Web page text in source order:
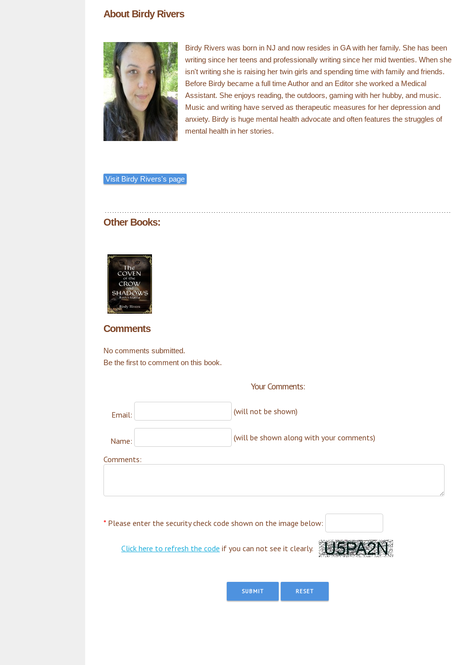
About Birdy Rivers
Birdy Rivers was born in NJ and now resides in GA with her family. She has been
writing since her teens and professionally writing since her mid twenties. When she
isn't writing she is raising her twin girls and spending time with family and friends.
Before Birdy became a full time Author and an Editor she worked a Medical
Assistant. She enjoys reading, the outdoors, gaming with her hubby, and music.
Music and writing have served as therapeutic measures for her depression and
anxiety. Birdy is huge mental health advocate and often features the struggles of
mental health in her stories.
Visit Birdy Rivers's page
Other Books:
Comments
No comments submitted.
Be the first to comment on this book.